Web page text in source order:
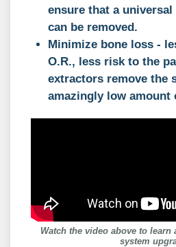
ensure that a
can be removed.
Minimize bone loss -
O.R., less risk to the
extractors remove the
amazingly low amount
Watch the video above to learn
system